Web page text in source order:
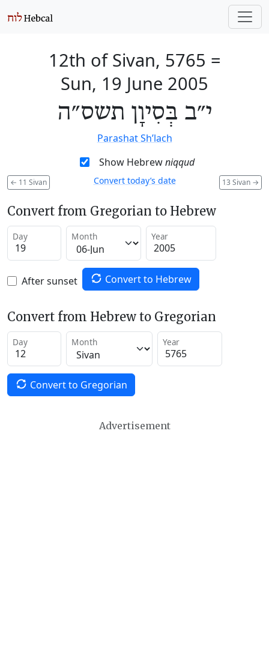
12th of Sivan, 5765 =
Sun, 19 June 2005
י״ב בְּסִיוָן תשס״ה
Parashat Sh’lach
Show Hebrewniqqud
← 11 Sivan 13 Sivan →
Convert today’s date
Convert from Gregorian to Hebrew
Day Month Year
After sunset Convert to Hebrew
Convert from Hebrew to Gregorian
Day Month Year
Convert to Gregorian
Advertisement